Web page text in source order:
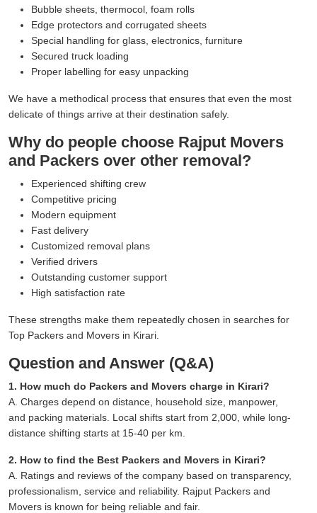
Bubble sheets, thermocol, foam rolls
Edge protectors and corrugated sheets
Special handling for glass, electronics, furniture
Secured truck loading
Proper labelling for easy unpacking
We have a methodical process that ensures that even the most
delicate of things arrive at their destination safely.
Why do people choose Rajput Movers
and Packers over other removal?
Experienced shifting crew
Competitive pricing
Modern equipment
Fast delivery
Customized removal plans
Verified drivers
Outstanding customer support
High satisfaction rate
These strengths make them repeatedly chosen in searches for
Top Packers and Movers in Kirari.
Question and Answer (Q&A)
1. How much do Packers and Movers charge in Kirari?
A. Charges depend on distance, household size, manpower,
and packing materials. Local shifts start from 2,000, while long-
distance shifting starts at 15-40 per km.
2. How to find the Best Packers and Movers in Kirari?
A. Ratings and reviews of the company based on transparency,
professionalism, service and reliability. Rajput Packers and
Movers is known for being reliable and fair.